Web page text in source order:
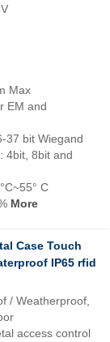
Max
EM and
37 bit Wiegand
4bit, 8bit and
C
More
Case Touch
IP65 rfid
/ Weatherproof,
access control